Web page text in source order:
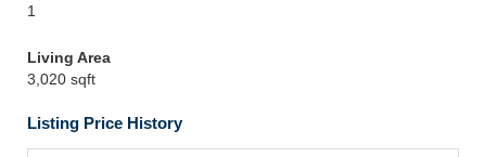
1
Living Area
3,020 sqft
Listing Price History